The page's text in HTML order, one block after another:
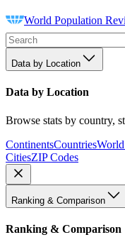
World Population
Data by Location
Data by Location
Browse stats by country,
ContinentsCountries
CitiesZIP Codes
Ranking & Comparison
Ranking & Comparison